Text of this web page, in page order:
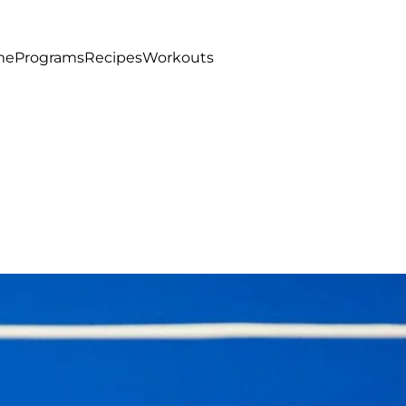
ProgramsRecipesWorkouts